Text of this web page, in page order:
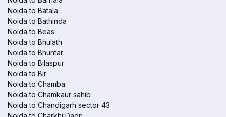
Noida to Batala
Noida to Bathinda
Noida to Beas
Noida to Bhulath
Noida to Bhuntar
Noida to Bilaspur
Noida to Bir
Noida to Chamba
Noida to Chamkaur sahib
Noida to Chandigarh sector 43